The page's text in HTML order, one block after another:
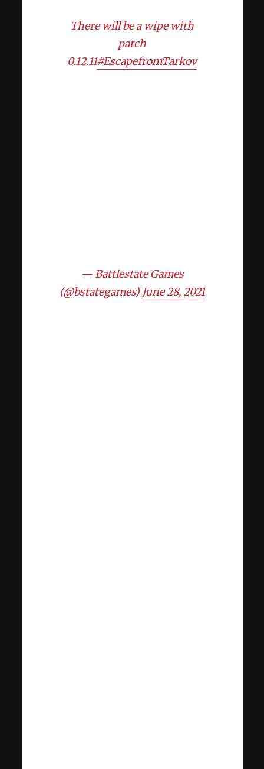
There will be a wipe with
patch
0.12.11#EscapefromTarkov
— Battlestate Games
(@bstategames) June 28, 2021